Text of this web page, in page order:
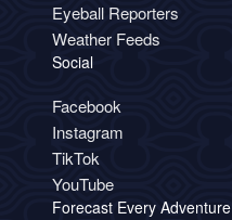
Eyeball Reporters
Weather Feeds
Social
Facebook
Instagram
TikTok
YouTube
Forecast Every Adventure